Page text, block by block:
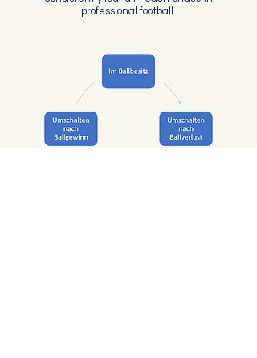
professional football.